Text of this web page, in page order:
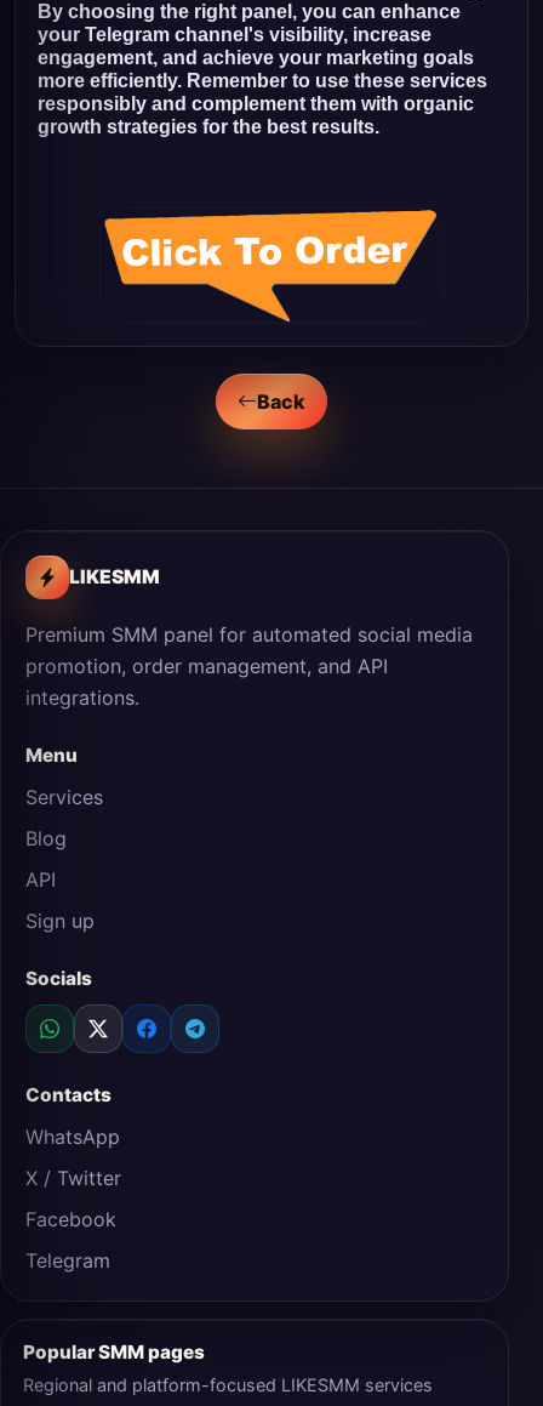
By choosing the right panel, you can enhance
your Telegram channel's visibility, increase
engagement, and achieve your marketing goals
more efficiently. Remember to use these services
responsibly and complement them with organic
growth strategies for the best results.
Back
LIKESMM
Premium SMM panel for automated social media
promotion, order management, and API
integrations.
Menu
Services
Blog
API
Sign up
Socials
Contacts
WhatsApp
X / Twitter
Facebook
Telegram
Popular SMM pages
Regional and platform-focused LIKESMM services